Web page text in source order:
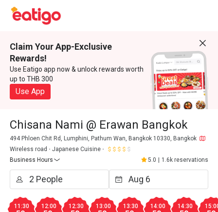
Claim Your App-Exclusive
Rewards!
Use Eatigo app now & unlock rewards worth
up to THB 300
Use App
Chisana Nami @ Erawan Bangkok
494 Phloen Chit Rd, Lumphini, Pathum Wan, Bangkok 10330, Bangkok
Wireless road
Japanese Cuisine
Business Hours
5.0 1.6k reservations
11:30 12:00 12:30 13:00 13:30 14:00 14:30